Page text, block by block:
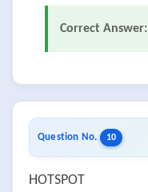
Correct Answer:
Question No. 10
HOTSPOT